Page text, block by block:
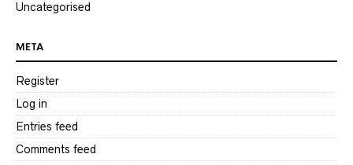
Uncategorised
META
Register
Log in
Entries feed
Comments feed